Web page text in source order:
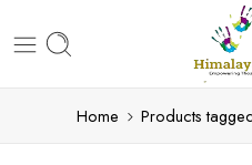
Home Products